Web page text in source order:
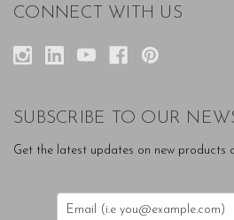
CONNECT WITH US
SUBSCRIBE TO OUR
Get the latest updates on new products